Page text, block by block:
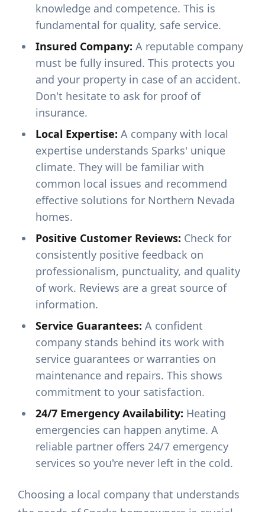
knowledge and competence. This is
fundamental for quality, safe service.
Insured Company: A reputable company
must be fully insured. This protects you
and your property in case of an accident.
Don't hesitate to ask for proof of
insurance.
Local Expertise: A company with local
expertise understands Sparks' unique
climate. They will be familiar with
common local issues and recommend
effective solutions for Northern Nevada
homes.
Positive Customer Reviews: Check for
consistently positive feedback on
professionalism, punctuality, and quality
of work. Reviews are a great source of
information.
Service Guarantees: A confident
company stands behind its work with
service guarantees or warranties on
maintenance and repairs. This shows
commitment to your satisfaction.
24/7 Emergency Availability: Heating
emergencies can happen anytime. A
reliable partner offers 24/7 emergency
services so you're never left in the cold.
Choosing a local company that understands